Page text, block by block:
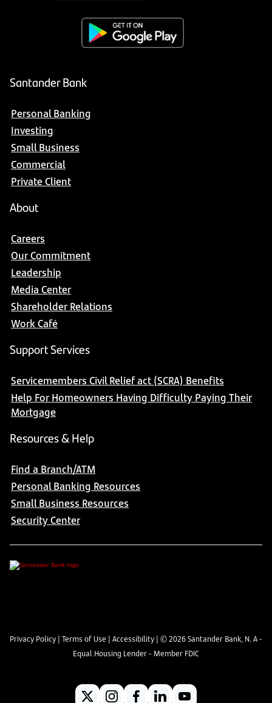
Santander Bank
Personal Banking
Investing
Small Business
Commercial
Private Client
About
Careers
Our Commitment
Leadership
Media Center
Shareholder Relations
Work Café
Support Services
Servicemembers Civil Relief act (SCRA) Benefits
Help For Homeowners Having Difficulty Paying Their
Mortgage
Resources & Help
Find a Branch/ATM
Personal Banking Resources
Small Business Resources
Security Center
Privacy Policy | Terms of Use | Accessibility | ©2026Santander Bank, N. A -
Equal Housing Lender - Member FDIC